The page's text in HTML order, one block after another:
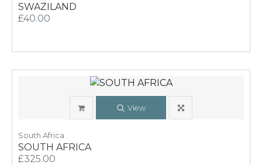
SWAZILAND
£40.00
View
South Africa
SOUTH AFRICA
£325.00